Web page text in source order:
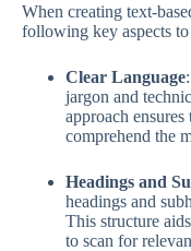
When creating text-
following key aspects
Clear Language
jargon and
approach ensures
comprehend the
Headings and
headings and
This structure
to scan for